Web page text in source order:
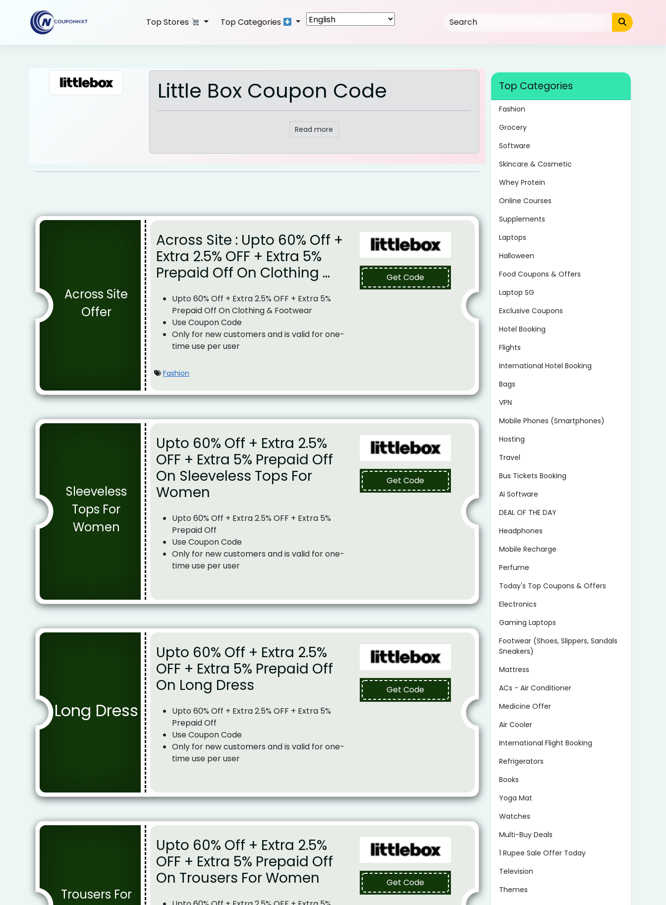
content
Top Stores Top Categories
Little Box Coupon Code
Read more
Across Site
Offer
Across Site : Upto 60% Off +
Extra 2.5% OFF + Extra 5%
Prepaid Off On Clothing …
Upto 60% Off + Extra 2.5% OFF + Extra 5%
Prepaid Off On Clothing & Footwear
Use Coupon Code
Only for new customers and is valid for one-
time use per user
Get Code
Fashion
Sleeveless
Tops For
Women
Upto 60% Off + Extra 2.5%
OFF + Extra 5% Prepaid Off
On Sleeveless Tops For
Women
Upto 60% Off + Extra 2.5% OFF + Extra 5%
Prepaid Off
Use Coupon Code
Only for new customers and is valid for one-
time use per user
Get Code
Long Dress
Upto 60% Off + Extra 2.5%
OFF + Extra 5% Prepaid Off
On Long Dress
Upto 60% Off + Extra 2.5% OFF + Extra 5%
Prepaid Off
Use Coupon Code
Only for new customers and is valid for one-
time use per user
Get Code
Trousers For
Upto 60% Off + Extra 2.5%
OFF + Extra 5% Prepaid Off
On Trousers For Women
Get Code
Top Categories
Fashion
Grocery
Software
Skincare & Cosmetic
Whey Protein
Online Courses
Supplements
Laptops
Halloween
Food Coupons & Offers
Laptop SG
Exclusive Coupons
Hotel Booking
Flights
International Hotel Booking
Bags
VPN
Mobile Phones (Smartphones)
Hosting
Travel
Bus Tickets Booking
Ai Software
DEAL OF THE DAY
Headphones
Mobile Recharge
Perfume
Today's Top Coupons & Offers
Electronics
Gaming Laptops
Footwear (Shoes, Slippers, Sandals
Sneakers)
Mattress
ACs - Air Conditioner
Medicine Offer
Air Cooler
International Flight Booking
Refrigerators
Books
Yoga Mat
Watches
Multi-Buy Deals
1 Rupee Sale Offer Today
Television
Themes